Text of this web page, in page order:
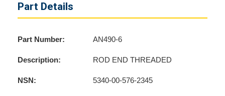
Part Details
Part Number: AN490-6
Description: ROD END THREADED
NSN: 5340-00-576-2345